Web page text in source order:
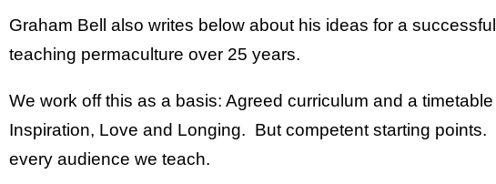
Graham Bell also writes below about his ideas for a
teaching permaculture over 25 years.
We work off this as a basis: Agreed curriculum and a
Inspiration, Love and Longing. But competent starting
every audience we teach.